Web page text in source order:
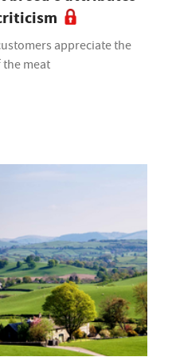
appreciate the
meat